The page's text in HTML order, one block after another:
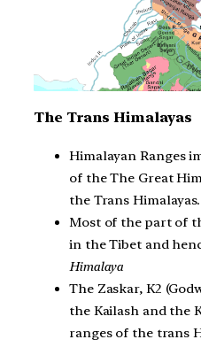
The Trans Himalayas
Himalayan Ranges
of the The Great
the Trans Himalayas.
Most of the part of
in the Tibet and
Himalaya
The Zaskar, K2
the Kailash and the
ranges of the trans